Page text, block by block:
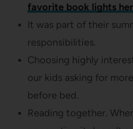
favorite book lights
It was part of their
responsibilities.
Choosing highly
our kids asking for
before bed.
Reading together.